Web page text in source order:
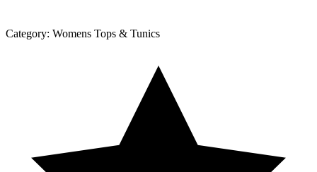
Category: Womens Tops & Tunics